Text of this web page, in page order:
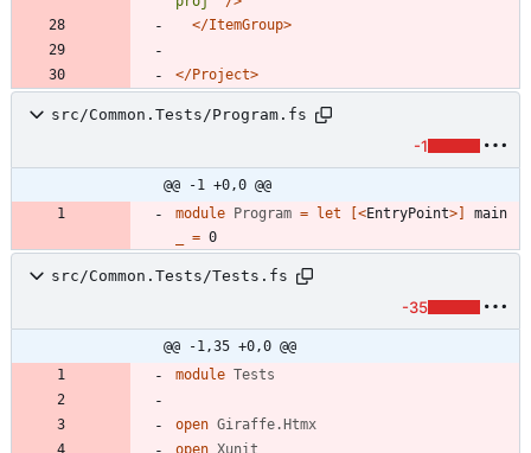
</ItemGroup>
</Project>
src/Common.Tests/Program.fs
-1
@@ -1 +0,0 @@
module Program = let [<EntryPoint>]
main
= 0
src/Common.Tests/Tests.fs
-35
@@ -1,35 +0,0 @@
module Tests
open Giraffe.Htmx
open Xunit